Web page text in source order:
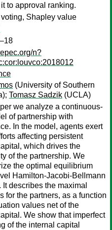
to approval ranking.
Shapley value
n?
(University of Southern
Tomasz Sadzik (UCLA)
we analyze a continuous-
of partnership with
In the model, agents exert
affecting persistent
which drives the
of the partnership. We
the optimal equilibrium
Hamilton-Jacobi-Bellmann
It describes the maximal
for the partners, as a function
values net of the
We show that imperfect
of the internal capital